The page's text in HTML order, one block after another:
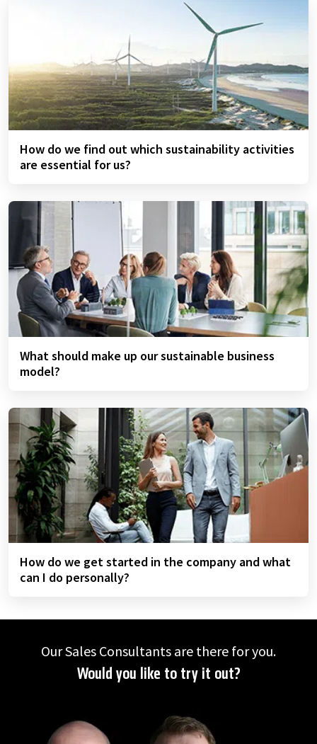
How do we find out which sustainability activities
are essential for us?
What should make up our sustainable business
model?
How do we get started in the company and what
can I do personally?
Our Sales Consultants are there for you.
Would you like to try it out?